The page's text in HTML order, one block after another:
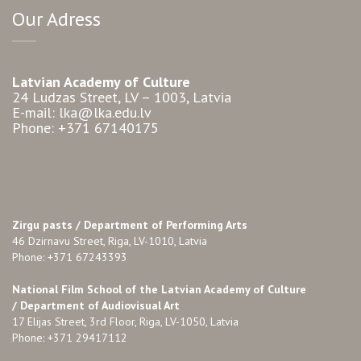
Our Adress
Latvian Academy of Culture
24 Ludzas Street, LV – 1003, Latvia
E-mail: lka@lka.edu.lv
Phone: +371 67140175
Zirgu pasts / Department of Performing Arts
46 Dzirnavu Street, Riga, LV-1010, Latvia
Phone: +371 67243393
National Film School of the Latvian Academy of Culture
/ Department of Audiovisual Art
17 Elijas Street, 3rd Floor, Riga, LV-1050, Latvia
Phone: +371 29417112